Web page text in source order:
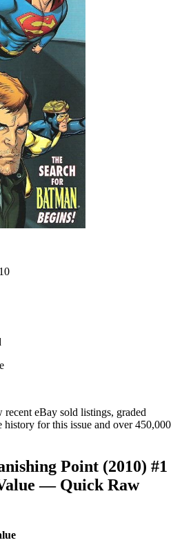
recent eBay sold listings, graded
for this issue and over 450,000
Point (2010) #1
— Quick Raw